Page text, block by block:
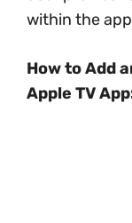
within the
How to Add
Apple TV